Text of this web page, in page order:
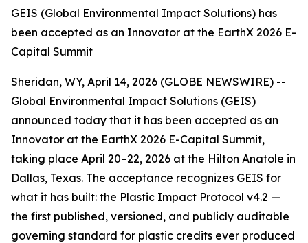
GEIS (Global Environmental Impact Solutions) has
been accepted as an Innovator at the EarthX 2026 E-
Capital Summit
Sheridan, WY, April 14, 2026 (GLOBE NEWSWIRE) --
Global Environmental Impact Solutions (GEIS)
announced today that it has been accepted as an
Innovator at the EarthX 2026 E-Capital Summit,
taking place April 20–22, 2026 at the Hilton Anatole in
Dallas, Texas. The acceptance recognizes GEIS for
what it has built: the Plastic Impact Protocol v4.2 —
the first published, versioned, and publicly auditable
governing standard for plastic credits ever produced